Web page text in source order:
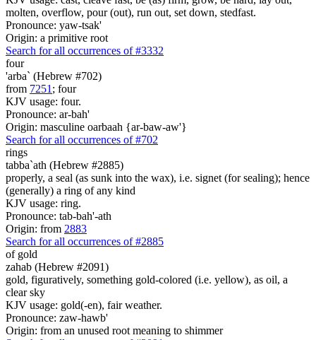
molten, overflow, pour (out), run out, set down, stedfast.
Pronounce: yaw-tsak'
Origin: a primitive root
Search for all occurrences of #3332
four
'arba` (Hebrew #702)
from 7251 ; four
KJV usage: four.
Pronounce: ar-bah'
Origin: masculine oarbaah {ar-baw-aw'}
Search for all occurrences of #702
rings
tabba`ath (Hebrew #2885)
properly, a seal (as sunk into the wax), i.e. signet (for sealing); hence
(generally) a ring of any kind
KJV usage: ring.
Pronounce: tab-bah'-ath
Origin: from 2883
Search for all occurrences of #2885
of gold
zahab (Hebrew #2091)
gold, figuratively, something gold-colored (i.e. yellow), as oil, a
clear sky
KJV usage: gold(-en), fair weather.
Pronounce: zaw-hawb'
Origin: from an unused root meaning to shimmer